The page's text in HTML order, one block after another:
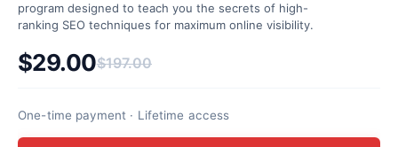
program designed to teach you the secrets of high-
ranking SEO techniques for maximum online visibility.
$197.00
Original price was: $197.00.
$29.00
Current price is: $29.00.
One-time payment · Lifetime access